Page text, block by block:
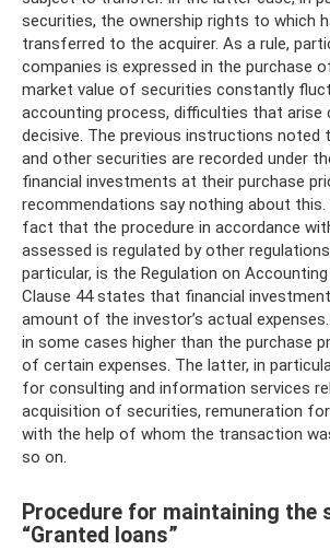
securities, the ownership rights to which
transferred to the acquirer. As a rule,
companies is expressed in the purchase
market value of securities constantly
accounting process, difficulties that arise
decisive. The previous instructions noted
and other securities are recorded under
financial investments at their purchase
recommendations say nothing about
fact that the procedure in accordance
assessed is regulated by other
particular, is the Regulation on
Clause 44 states that financial
amount of the investor’s actual
in some cases higher than the purchase
of certain expenses. The latter, in
for consulting and information services
acquisition of securities, remuneration
with the help of whom the transaction
so on.
Procedure for maintaining the
“Granted loans”